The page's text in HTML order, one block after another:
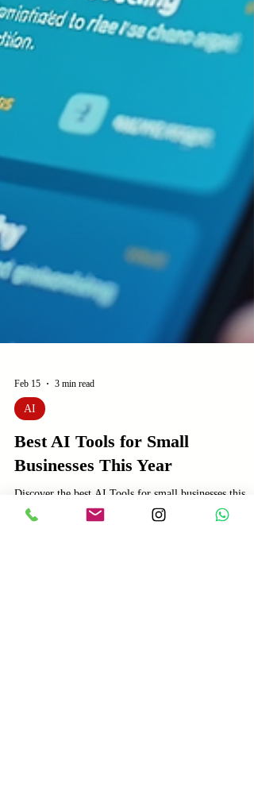
Feb 15 3 min read
AI
Best AI Tools for Small